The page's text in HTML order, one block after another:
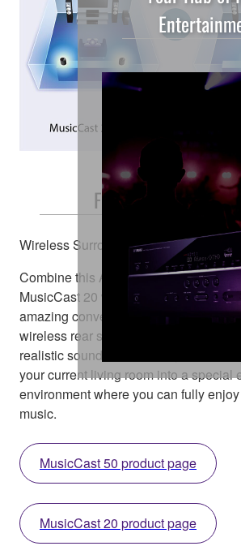
Free and Easy
Wireless Surround Speakers
Combine this AV receiver with the
MusicCast 20 wireless streaming
amazing convenience of creating a
wireless rear speakers. What’s more,
realistic sound with a clean, clutter-
your current living room into a special
environment where you can fully
music.
MusicCast 50 product page
MusicCast 20 product page